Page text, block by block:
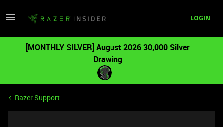
LOGIN
[MONTHLY SILVER] August 2026 30,000 Silver
Drawing
Razer Support